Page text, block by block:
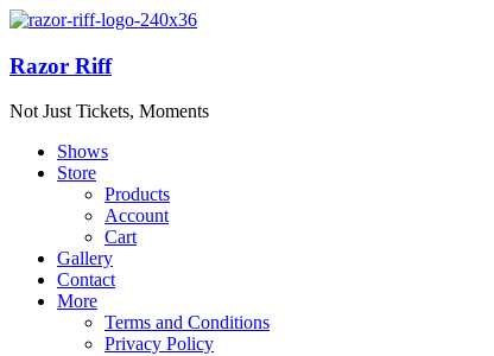
Razor Riff
Not Just Tickets, Moments
Shows
Store
Products
Account
Cart
Gallery
Contact
More
Terms and Conditions
Privacy Policy